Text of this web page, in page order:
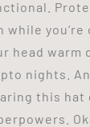
while
head warm
nights.
this hat